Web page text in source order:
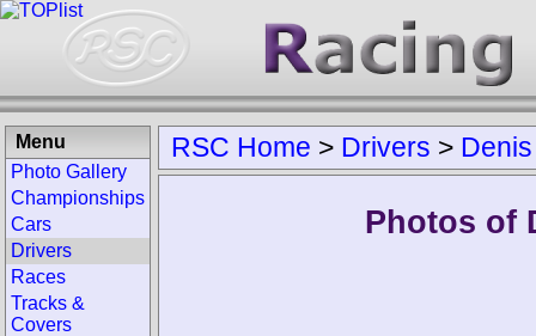
RSC Home > Drivers >
Photos of
Menu
Photo Gallery
Championships
Cars
Drivers
Races
Tracks &
Covers